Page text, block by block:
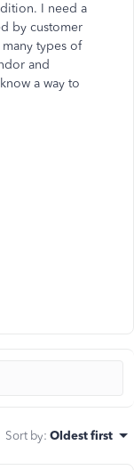
I need a
by customer
types of
and
a way to
Sort by: Oldest first